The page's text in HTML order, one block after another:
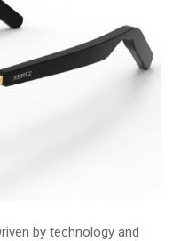
by technology and